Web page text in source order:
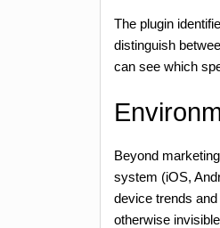
The plugin
distinguish
can see which
Beyond
system (iOS,
device trends
otherwise